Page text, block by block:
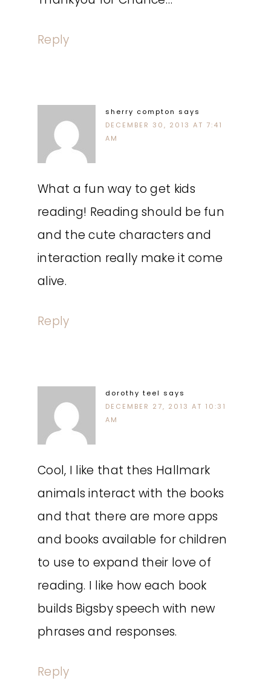
Reply
sherry compton says
DECEMBER 30, 2013 AT 7:41
AM
What a fun way to get kids
reading! Reading should be fun
and the cute characters and
interaction really make it come
alive.
Reply
dorothy teel says
DECEMBER 27, 2013 AT 10:31
AM
Cool, I like that thes Hallmark
animals interact with the books
and that there are more apps
and books available for children
to use to expand their love of
reading. I like how each book
builds Bigsby speech with new
phrases and responses.
Reply